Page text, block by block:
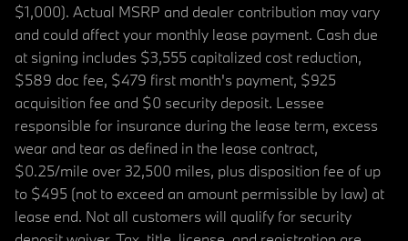
$1,000). Actual MSRP and dealer contribution may vary
and could affect your monthly lease payment. Cash due
at signing includes $3,555 capitalized cost reduction,
$589 doc fee, $479 first month's payment, $925
acquisition fee and $0 security deposit. Lessee
responsible for insurance during the lease term, excess
wear and tear as defined in the lease contract,
$0.25/mile over 32,500 miles, plus disposition fee of up
to $495 (not to exceed an amount permissible by law) at
lease end. Not all customers will qualify for security